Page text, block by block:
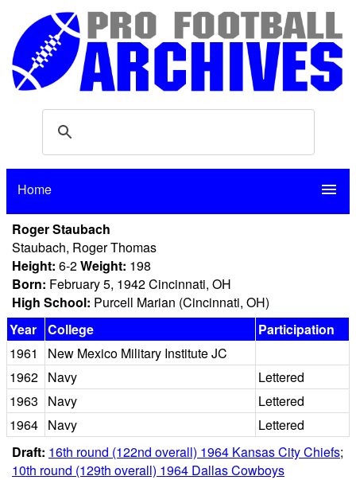
Home menu
Roger Staubach
Staubach, Roger Thomas
Height: 6-2Weight: 198
Born: February 5, 1942 Cincinnati, OH
High School: Purcell Marian (Cincinnati, OH)
Year
College
Participation
1961
New Mexico Military Institute JC
1962 Navy
Lettered
1963
Navy
Lettered
1964 Navy
Lettered
Draft: 16th round (122nd overall) 1964 Kansas City Chiefs;
10th round (129th overall) 1964 Dallas Cowboys